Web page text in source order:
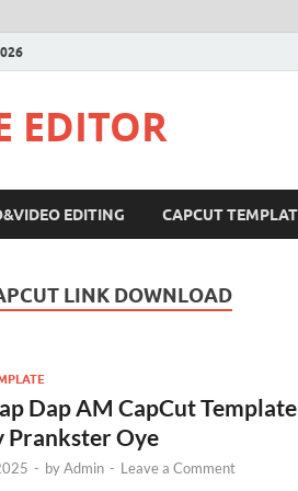
EDITOR
EDITING CAPCUT
LINK DOWNLOAD
Dap AM CapCut Template
Prankster Oye
- byAdmin - Leave a Comment